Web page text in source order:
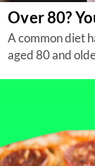
Over 80?
A common diet
aged 80 and